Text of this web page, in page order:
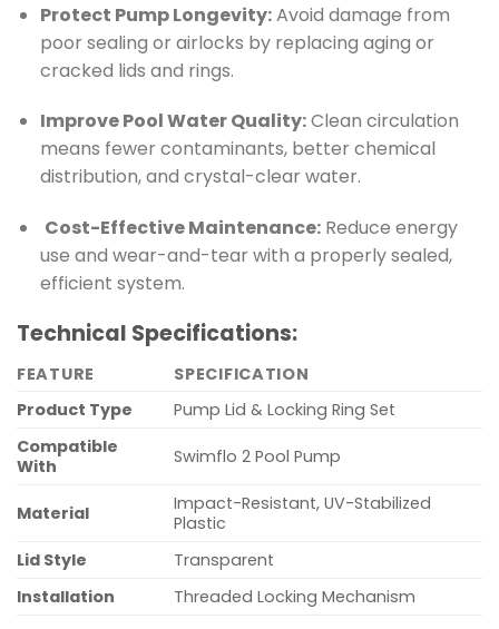
Protect Pump Longevity:Avoid damage from
poor sealing or airlocks by replacing aging or
cracked lids and rings.
Improve Pool Water Quality:Clean circulation
means fewer contaminants, better chemical
distribution, and crystal-clear water.
Cost-Effective Maintenance:Reduce energy
use and wear-and-tear with a properly sealed,
efficient system.
Technical Specifications:
FEATURE
SPECIFICATION
Product Type
Pump Lid & Locking Ring Set
Compatible
With
Swimflo 2 Pool Pump
Material
Impact-Resistant, UV-Stabilized
Plastic
Lid Style
Transparent
Installation
Threaded Locking Mechanism